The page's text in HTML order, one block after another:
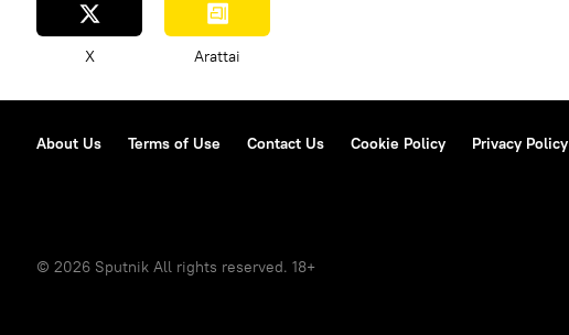
X Arattai
About Us Terms of Use Contact Us Cookie Policy Privacy Policy
© 2026 Sputnik All rights reserved. 18+